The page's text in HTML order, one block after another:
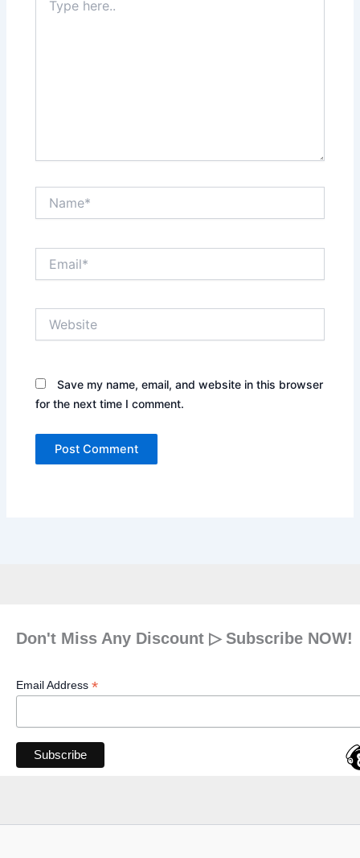
here..
Save my name, email, and website in this browser
for the next time I comment.
Don't Miss Any Discount ▷ Subscribe NOW!
Email Address *